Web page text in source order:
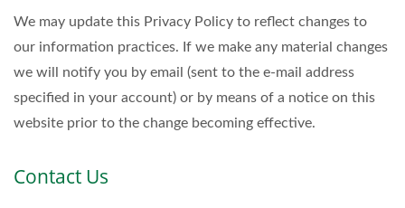
We may update this Privacy Policy to reflect changes to
our information practices. If we make any material changes
we will notify you by email (sent to the e-mail address
specified in your account) or by means of a notice on this
website prior to the change becoming effective.
Contact Us